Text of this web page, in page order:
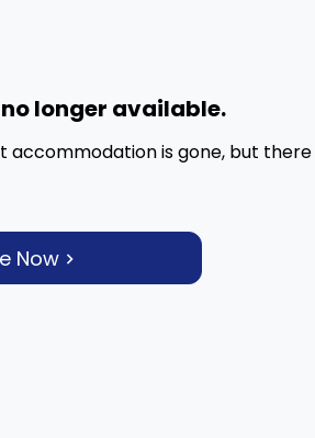
longer available.
accommodation is gone, but
Now